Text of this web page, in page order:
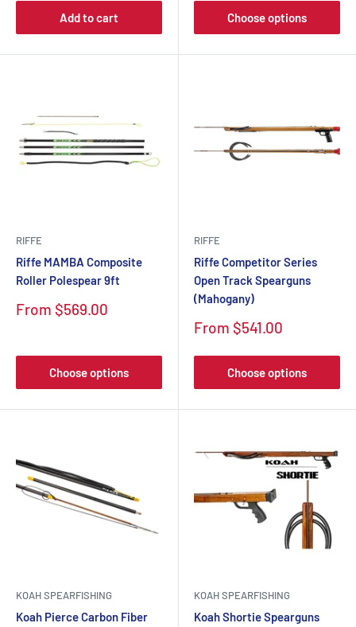
Add to cart Choose options
RIFFE
Riffe MAMBA Composite
Roller Polespear 9ft
Sale
From $569.00
Choose options
RIFFE
Riffe Competitor Series
Open Track Spearguns
(Mahogany)
Sale
From $541.00
Choose options
KOAH SPEARFISHING
Koah Pierce Carbon Fiber
KOAH SPEARFISHING
Koah Shortie Spearguns